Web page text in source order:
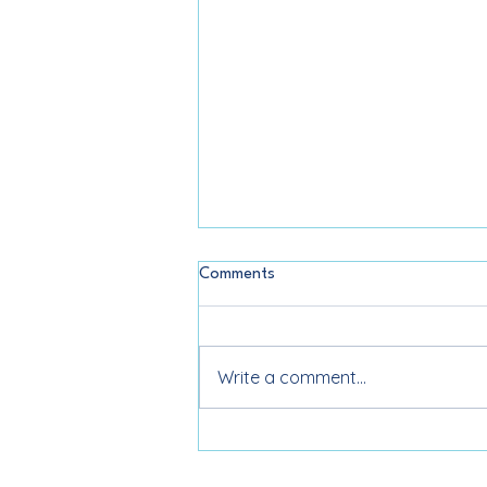
Comments
Write a comment...